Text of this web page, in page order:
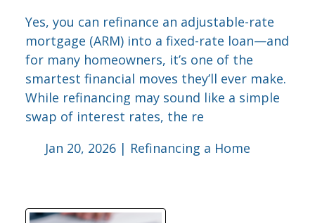
Yes, you can refinance an adjustable-rate
mortgage (ARM) into a fixed-rate loan—and
for many homeowners, it’s one of the
smartest financial moves they’ll ever make.
While refinancing may sound like a simple
swap of interest rates, the re
Jan 20, 2026 | Refinancing a Home